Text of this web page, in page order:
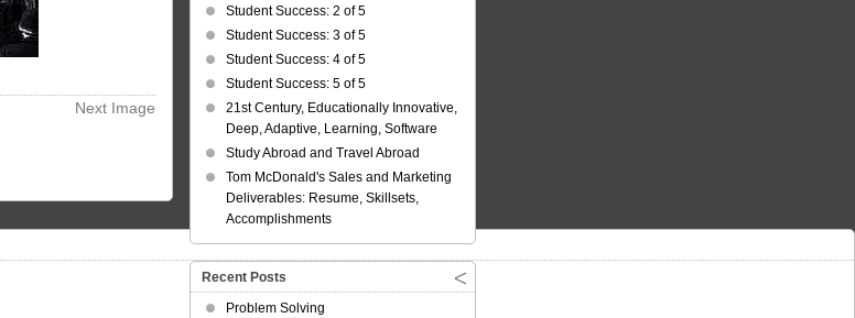
Next Image
Student Success: 2 of 5
Student Success: 3 of 5
Student Success: 4 of 5
Student Success: 5 of 5
21st Century, Educationally Innovative,
Deep, Adaptive, Learning, Software
Study Abroad and Travel Abroad
Tom McDonald's Sales and Marketing
Deliverables: Resume, Skillsets,
Accomplishments
Recent Posts
Problem Solving